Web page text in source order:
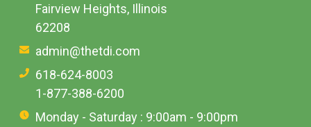
Fairview Heights, Illinois
62208
admin@thetdi.com
618-624-8003
1-877-388-6200
Monday - Saturday : 9:00am - 9:00pm